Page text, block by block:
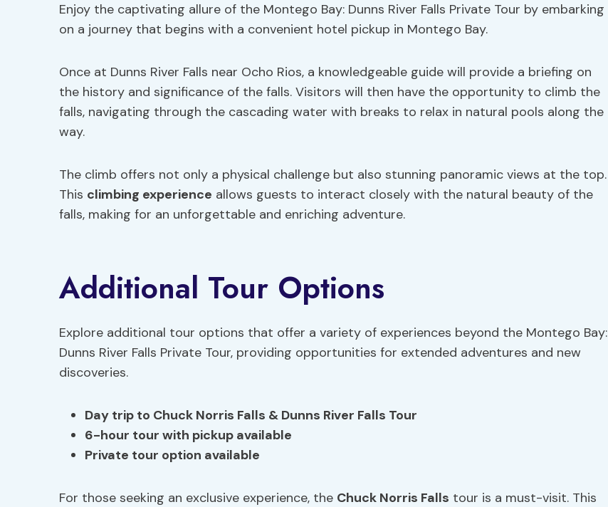
Enjoy the captivating allure of the Montego Bay: Dunns River Falls Private Tour by embarking
on a journey that begins with a convenient hotel pickup in Montego Bay.
Once at Dunns River Falls near Ocho Rios, a knowledgeable guide will provide a briefing on
the history and significance of the falls. Visitors will then have the opportunity to climb the
falls, navigating through the cascading water with breaks to relax in natural pools along the
way.
The climb offers not only a physical challenge but also stunning panoramic views at the top.
This climbing experience allows guests to interact closely with the natural beauty of the
falls, making for an unforgettable and enriching adventure.
Additional Tour Options
Explore additional tour options that offer a variety of experiences beyond the Montego Bay:
Dunns River Falls Private Tour, providing opportunities for extended adventures and new
discoveries.
Day trip to Chuck Norris Falls & Dunns River Falls Tour
6-hour tour with pickup available
Private tour option available
For those seeking an exclusive experience, the Chuck Norris Falls tour is a must-visit. This